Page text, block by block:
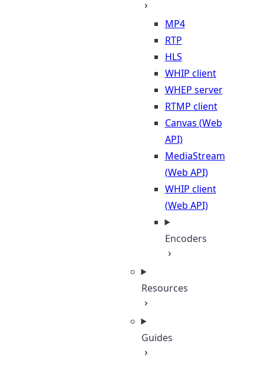
MP4
RTP
HLS
WHIP client
WHEP server
RTMP client
Canvas (Web
API)
MediaStream
(Web API)
WHIP client
(Web API)
Encoders
Resources
Guides